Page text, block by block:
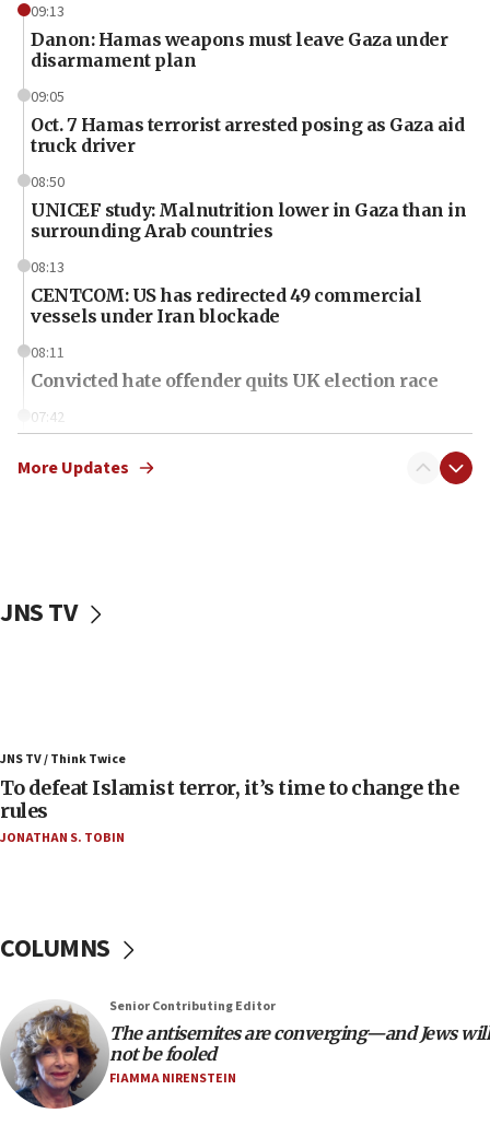
09:13
Danon: Hamas weapons must leave Gaza under
disarmament plan
09:05
Oct. 7 Hamas terrorist arrested posing as Gaza aid
truck driver
08:50
UNICEF study: Malnutrition lower in Gaza than in
surrounding Arab countries
08:13
CENTCOM: US has redirected 49 commercial
vessels under Iran blockade
08:11
Convicted hate offender quits UK election race
07:42
in latest IDF draft
04:23
Sa’ar slams Turkey over hypocrisy on Syria, vows
would mean no more GOP presidents, but adds 30
minutes later that he agrees
US has ‘literally massive amounts of
ammunition,’ Trump says
20:30
Trump admin announces ‘historic’ $2 billion in
More Updates
JNS TV
JNS TV / Think Twice
To defeat Islamist terror, it’s time to change the
rules
JONATHAN S. TOBIN
COLUMNS
Senior Contributing Editor
The antisemites are converging—and Jews will
not be fooled
FIAMMA NIRENSTEIN